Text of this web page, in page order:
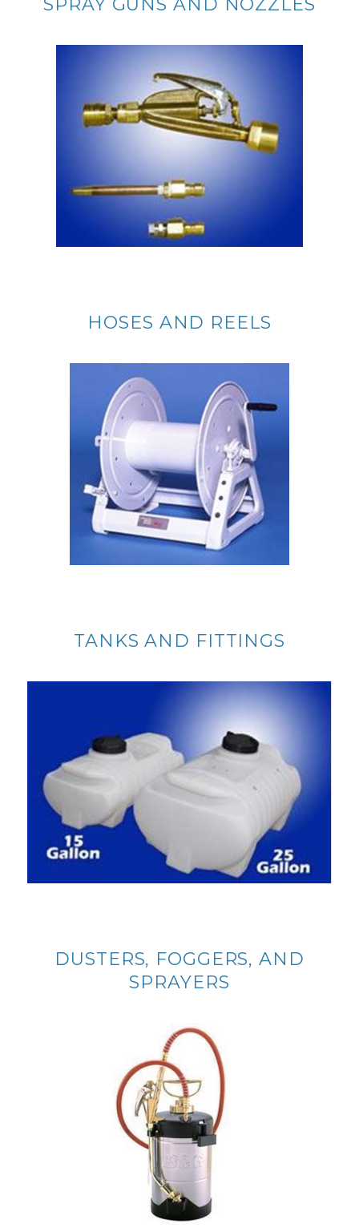
HOSES AND REELS
TANKS AND FITTINGS
DUSTERS, FOGGERS, AND
SPRAYERS